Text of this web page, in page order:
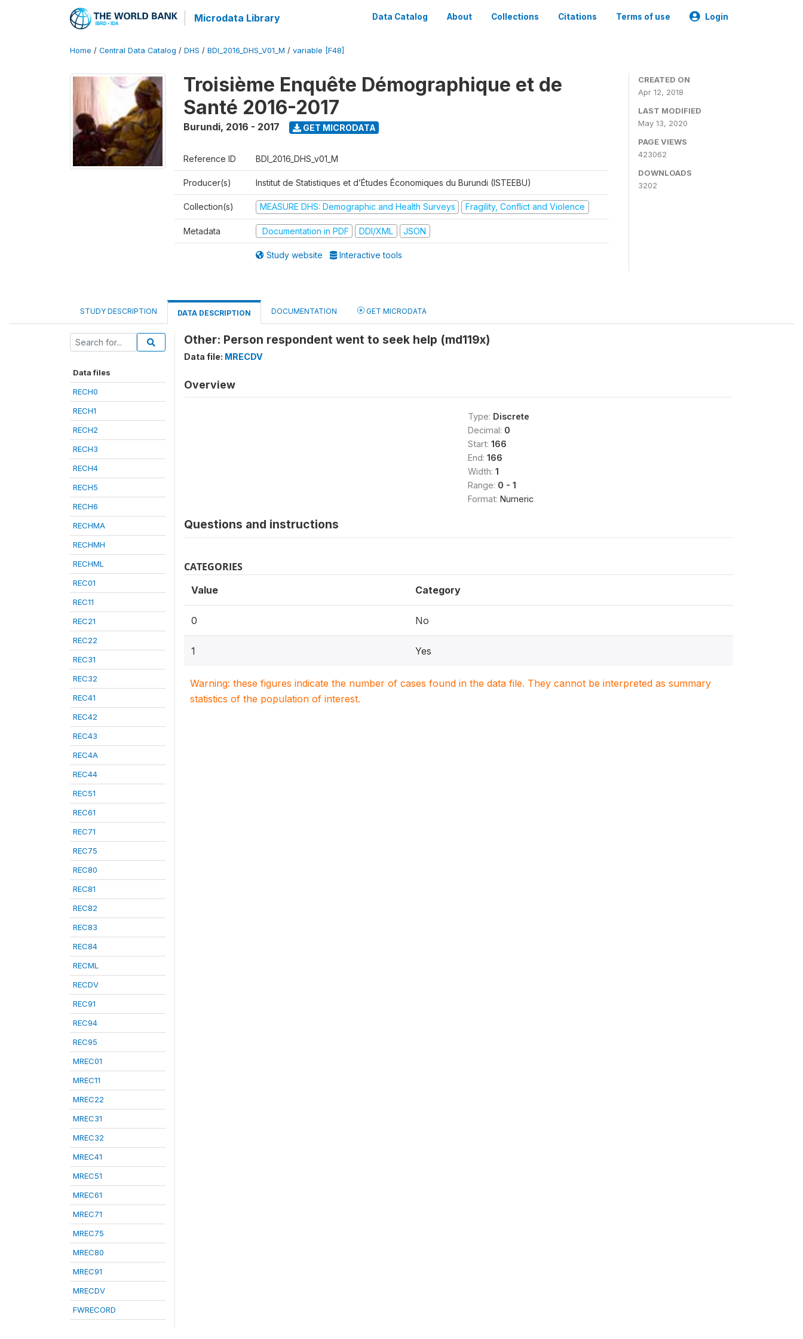
Microdata Library Data Catalog About Collections Citations Terms of use Login
Home / Central Data Catalog / DHS / BDI_2016_DHS_V01_M / variable [F48]
Troisième Enquête Démographique et de
Santé 2016-2017
Burundi, 2016 - 2017 GET MICRODATA
Reference ID BDI_2016_DHS_v01_M
Producer(s) Institut de Statistiques et d’Études Économiques du Burundi (ISTEEBU)
Collection(s) MEASURE DHS: Demographic and Health Surveys Fragility, Conflict and Violence
Metadata Documentation in PDF DDI/XML JSON
Study website Interactive tools
CREATED ON
Apr 12, 2018
LAST MODIFIED
May 13, 2020
PAGE VIEWS
423062
DOWNLOADS
3202
STUDY DESCRIPTION DATA DESCRIPTION DOCUMENTATION GET MICRODATA
Data files
RECH0
RECH1
RECH2
RECH3
RECH4
RECH5
RECH6
RECHMA
RECHMH
RECHML
REC01
REC11
REC21
REC22
REC31
REC32
REC41
REC42
REC43
REC4A
REC44
REC51
REC61
REC71
REC75
REC80
REC81
REC82
REC83
REC84
RECML
RECDV
REC91
REC94
REC95
MREC01
MREC11
MREC22
MREC31
MREC32
MREC41
MREC51
MREC61
MREC71
MREC75
MREC80
MREC91
MRECDV
FWRECORD
Other: Person respondent went to seek help (md119x)
Data file: MRECDV
Overview
Type: Discrete
Decimal: 0
Start: 166
End: 166
Width: 1
Range: 0 - 1
Format: Numeric
Questions and instructions
CATEGORIES
Value Category
0 No
1 Yes
Warning: these figures indicate the number of cases found in the data file. They cannot be interpreted as summary
statistics of the population of interest.